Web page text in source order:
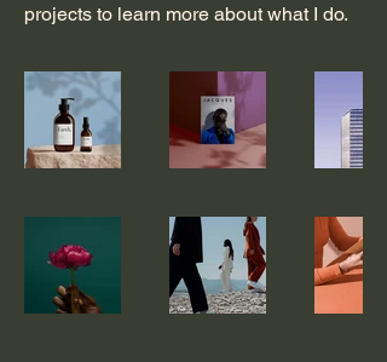
projects to learn more about what I do.